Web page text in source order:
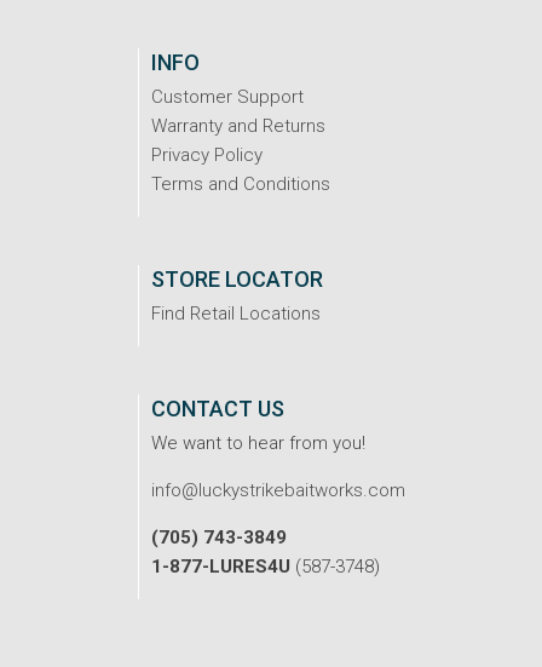
INFO
Customer Support
Warranty and Returns
Privacy Policy
Terms and Conditions
STORE LOCATOR
Find Retail Locations
CONTACT US
We want to hear from you!
info@luckystrikebaitworks.com
(705) 743-3849
1-877-LURES4U (587-3748)